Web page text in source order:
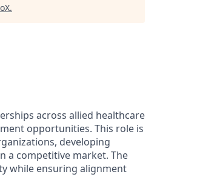
.
across allied healthcare
opportunities. This role is
developing
a competitive market. The
while ensuring alignment